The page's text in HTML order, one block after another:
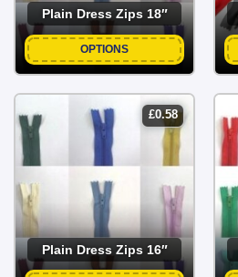
Plain Dress Zips 18″
OPTIONS
£0.58
Plain Dress Zips 16″